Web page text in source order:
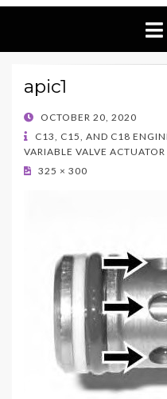
apic1
POSTED
ON
OCTOBER 20, 2020
C13, C15, AND C18
VARIABLE VALVE ACTUATOR
325 × 300